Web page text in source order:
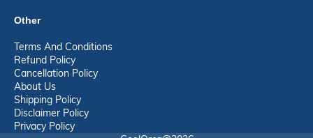
Other
Terms And Conditions
Refund Policy
Cancellation Policy
About Us
Shipping Policy
Disclaimer Policy
Privacy Policy